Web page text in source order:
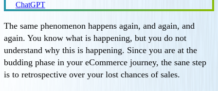
ChatGPT
The same phenomenon happens again, and again, and
again. You know what is happening, but you do not
understand why this is happening. Since you are at the
budding phase in your eCommerce journey, the sane step
is to retrospective over your lost chances of sales.